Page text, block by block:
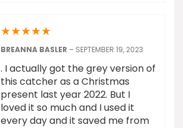
★★★★★
BREANNA BASLER – SEPTEMBER 19, 2023
. I actually got the grey version of
this catcher as a Christmas
present last year 2022. But I
loved it so much and I used it
every day and it saved me from